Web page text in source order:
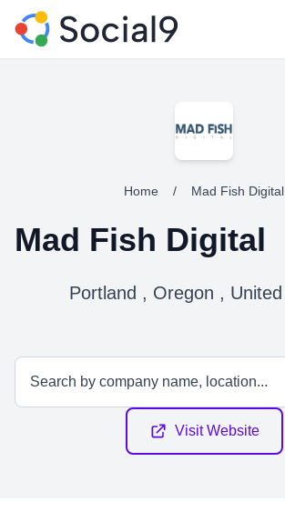
Home / Mad Fish Digital
Mad Fish Digital
Portland , Oregon ,
Visit Website